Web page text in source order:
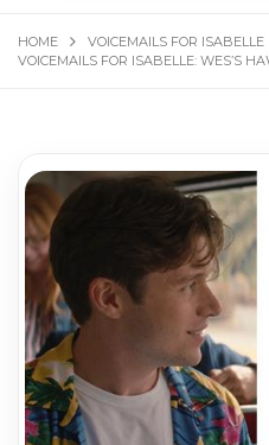
HOME
VOICEMAILS FOR ISABELLE
VOICEMAILS FOR ISABELLE: WES’S